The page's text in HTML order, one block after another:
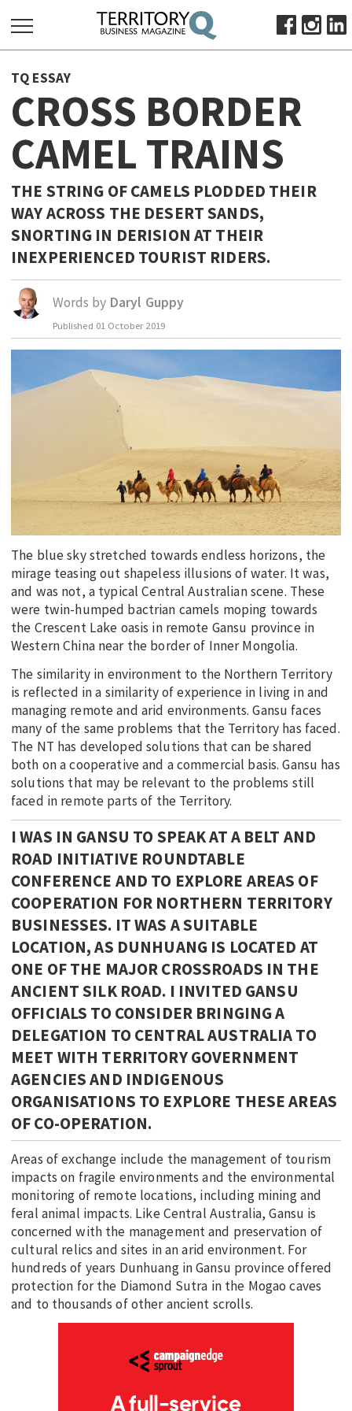
FOR:
HOME
ABOUT
SUBSCRIBE
ADVERTISE
VIEW ONLINE
BUSINESS
RESOURCES
PRIMARY INDUSTRY
INFRASTRUCTURE
EDUCATION
INDIGENOUS AFFAIRS
CURRENT ISSUE
MY ACCOUNT
TQ ESSAY
CROSS BORDER
CAMEL TRAINS
THE STRING OF CAMELS PLODDED THEIR
WAY ACROSS THE DESERT SANDS,
SNORTING IN DERISION AT THEIR
INEXPERIENCED TOURIST RIDERS.
Words by Daryl Guppy
Published 01 October 2019
The blue sky stretched towards endless horizons, the
mirage teasing out shapeless illusions of water. It was,
and was not, a typical Central Australian scene. These
were twin-humped bactrian camels moping towards
the Crescent Lake oasis in remote Gansu province in
Western China near the border of Inner Mongolia.
The similarity in environment to the Northern Territory
is reflected in a similarity of experience in living in and
managing remote and arid environments. Gansu faces
many of the same problems that the Territory has faced.
The NT has developed solutions that can be shared
both on a cooperative and a commercial basis. Gansu has
solutions that may be relevant to the problems still
faced in remote parts of the Territory.
I WAS IN GANSU TO SPEAK AT A BELT AND
ROAD INITIATIVE ROUNDTABLE
CONFERENCE AND TO EXPLORE AREAS OF
COOPERATION FOR NORTHERN TERRITORY
BUSINESSES. IT WAS A SUITABLE
LOCATION, AS DUNHUANG IS LOCATED AT
ONE OF THE MAJOR CROSSROADS IN THE
ANCIENT SILK ROAD. I INVITED GANSU
OFFICIALS TO CONSIDER BRINGING A
DELEGATION TO CENTRAL AUSTRALIA TO
MEET WITH TERRITORY GOVERNMENT
AGENCIES AND INDIGENOUS
ORGANISATIONS TO EXPLORE THESE AREAS
OF CO-OPERATION.
Areas of exchange include the management of tourism
impacts on fragile environments and the environmental
monitoring of remote locations, including mining and
feral animal impacts. Like Central Australia, Gansu is
concerned with the management and preservation of
cultural relics and sites in an arid environment. For
hundreds of years Dunhuang in Gansu province offered
protection for the Diamond Sutra in the Mogao caves
and to thousands of other ancient scrolls.